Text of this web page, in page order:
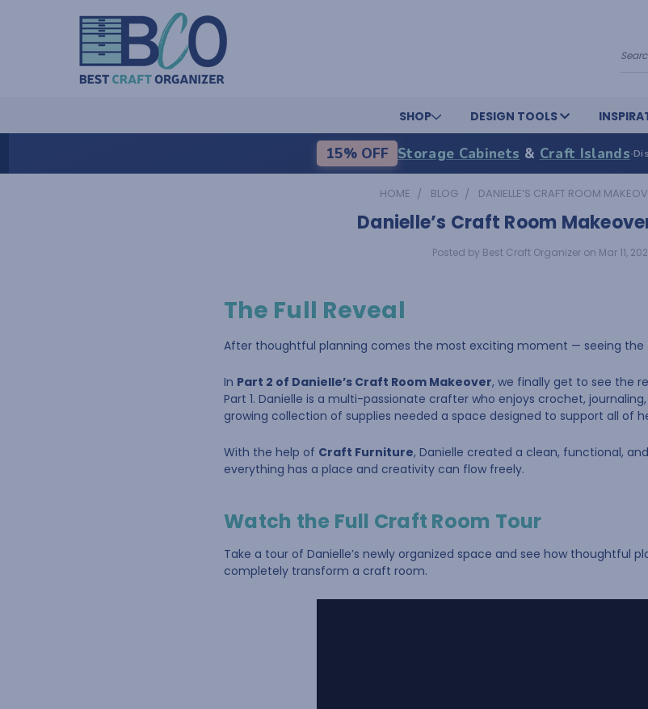
SHOP DESIGN TOOLS
15% OFF Storage Cabinets & Craft Islands·
HOME BLOG DANIELLE’S CRAFT ROOM
Danielle’s Craft Room
Posted by Best Craft Organizer on Mar 11,
The Full Reveal
After thoughtful planning comes the most exciting moment — seeing
In Part 2 of Danielle’s Craft Room Makeover, we finally get to see the
Part 1. Danielle is a multi-passionate crafter who enjoys crochet,
growing collection of supplies needed a space designed to support all of
With the help of Craft Furniture, Danielle created a clean, functional,
everything has a place and creativity can flow freely.
Watch the Full Craft Room Tour
Take a tour of Danielle’s newly organized space and see how thoughtful
completely transform a craft room.